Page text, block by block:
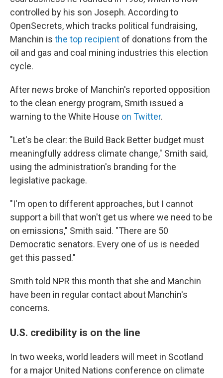
controlled by his son Joseph. According to
OpenSecrets, which tracks political fundraising,
Manchin is the top recipient of donations from the
oil and gas and coal mining industries this election
cycle.
After news broke of Manchin's reported opposition
to the clean energy program, Smith issued a
warning to the White House on Twitter.
"Let's be clear: the Build Back Better budget must
meaningfully address climate change," Smith said,
using the administration's branding for the
legislative package.
"I'm open to different approaches, but I cannot
support a bill that won't get us where we need to be
on emissions," Smith said. "There are 50
Democratic senators. Every one of us is needed
get this passed."
Smith told NPR this month that she and Manchin
have been in regular contact about Manchin's
concerns.
U.S. credibility is on the line
In two weeks, world leaders will meet in Scotland
for a major United Nations conference on climate